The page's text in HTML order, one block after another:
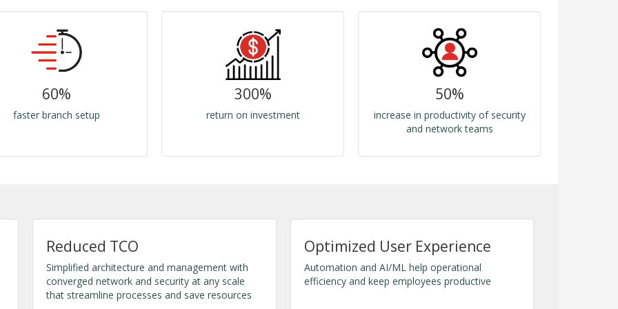
60%
faster branch setup
300%
return on investment
50%
increase in productivity of security
and network teams
Reduced TCO
Simplified architecture and management with
converged network and security at any scale
that streamline processes and save resources
Optimized User Experience
Automation and AI/ML help operational
efficiency and keep employees productive